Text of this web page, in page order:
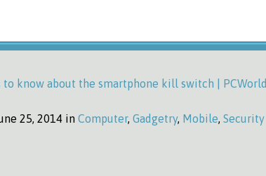
to know about the smartphone kill switch | PCWorld
25, 2014 in Computer, Gadgetry, Mobile, Security